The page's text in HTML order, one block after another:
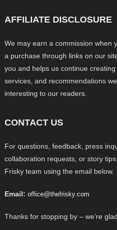
AFFILIATE DISCLOSURE
We may earn a commission when
a purchase through links on our
you and helps us continue
services, and recommendations
interesting to our readers.
CONTACT US
For questions, feedback, press
collaboration requests, or story
Frisky team using the email below.
Email: office@thefrisky.com
Thanks for stopping by – we’re